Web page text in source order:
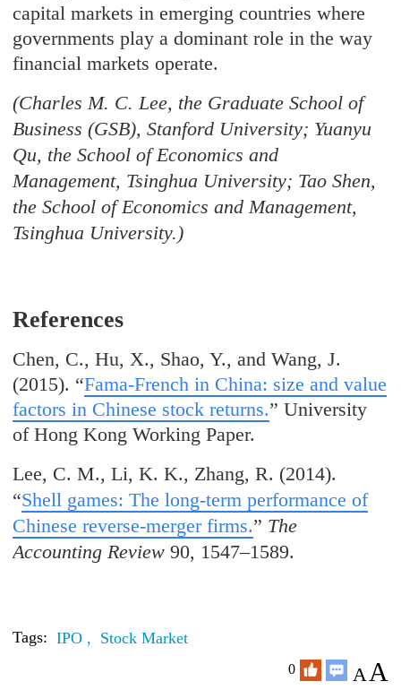
capital markets in emerging countries where
governments play a dominant role in the way
financial markets operate.
(Charles M. C. Lee, the Graduate School of
Business (GSB), Stanford University; Yuanyu
Qu, the School of Economics and
Management, Tsinghua University; Tao Shen,
the School of Economics and Management,
Tsinghua University.)
References
Chen, C., Hu, X., Shao, Y., and Wang, J.
(2015). “Fama-French in China: size and value
factors in Chinese stock returns.” University
of Hong Kong Working Paper.
Lee, C. M., Li, K. K., Zhang, R. (2014).
“Shell games: The long-term performance of
Chinese reverse-merger firms.” The
Accounting Review90, 1547–1589.
Tags: IPO , Stock Market
0 A A